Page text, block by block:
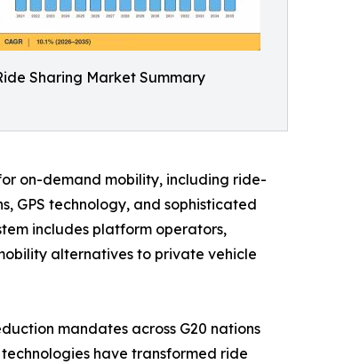
Sharing Market Summary
on-demand mobility, including ride-
GPS technology, and sophisticated
includes platform operators,
alternatives to private vehicle
mandates across G20 nations
have transformed ride